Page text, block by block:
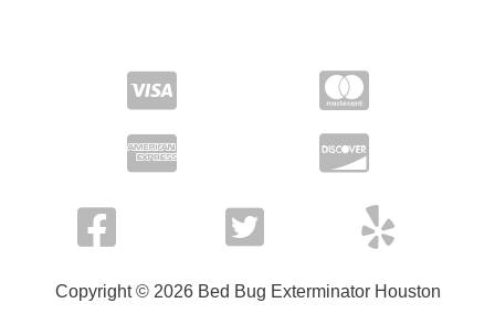
Copyright © 2026 Bed Bug Exterminator Houston